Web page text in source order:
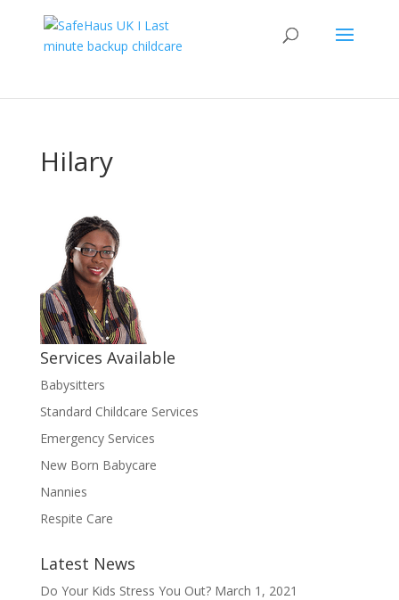
Hilary
Services Available
Babysitters
Standard Childcare Services
Emergency Services
New Born Babycare
Nannies
Respite Care
Latest News
Do Your Kids Stress You Out? March 1, 2021